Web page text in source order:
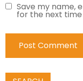
Save my name,
for the next